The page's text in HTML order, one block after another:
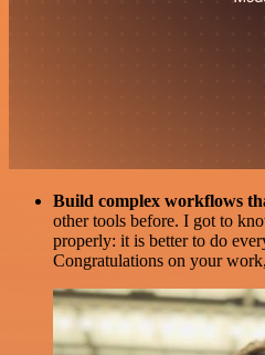
Build complex workflows
other tools before. I got to
properly: it is better to do
Congratulations on your